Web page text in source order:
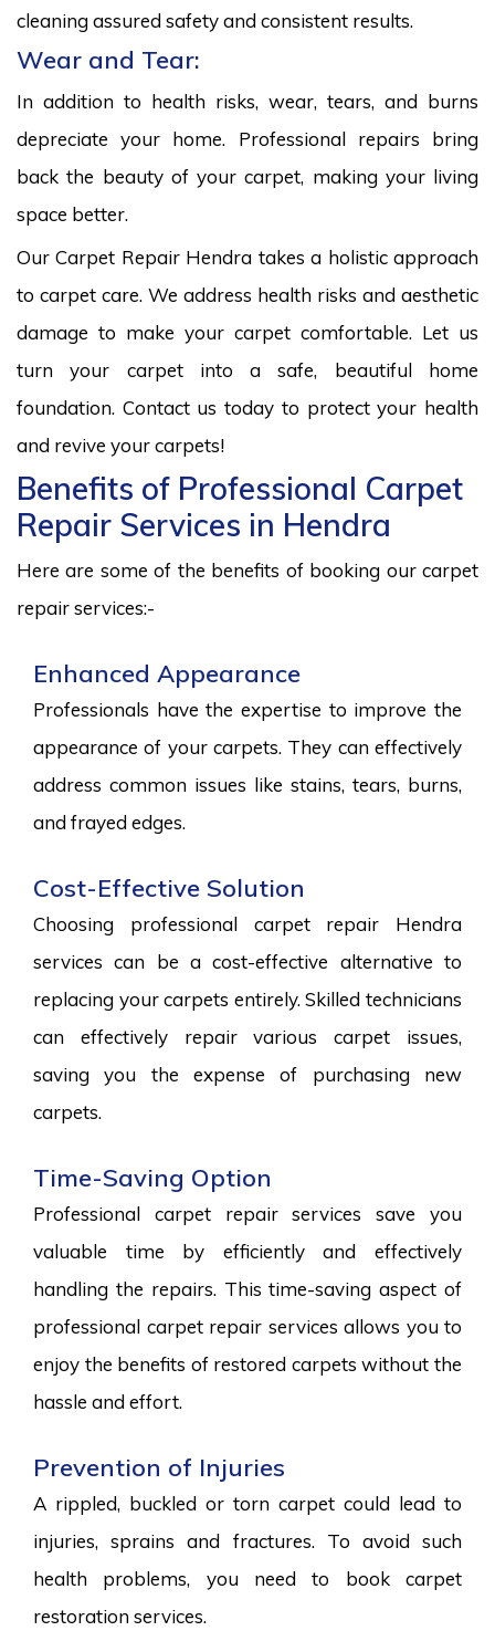
cleaning assured safety and consistent results.
Wear and Tear:
In addition to health risks, wear, tears, and burns
depreciate your home. Professional repairs bring
back the beauty of your carpet, making your living
space better.
Our Carpet Repair Hendra takes a holistic approach
to carpet care. We address health risks and aesthetic
damage to make your carpet comfortable. Let us
turn your carpet into a safe, beautiful home
foundation. Contact us today to protect your health
and revive your carpets!
Benefits of Professional Carpet
Repair Services in Hendra
Here are some of the benefits of booking our carpet
repair services:-
Enhanced Appearance
Professionals have the expertise to improve the
appearance of your carpets. They can effectively
address common issues like stains, tears, burns,
and frayed edges.
Cost-Effective Solution
Choosing professional carpet repair Hendra
services can be a cost-effective alternative to
replacing your carpets entirely. Skilled technicians
can effectively repair various carpet issues,
saving you the expense of purchasing new
carpets.
Time-Saving Option
Professional carpet repair services save you
valuable time by efficiently and effectively
handling the repairs. This time-saving aspect of
professional carpet repair services allows you to
enjoy the benefits of restored carpets without the
hassle and effort.
Prevention of Injuries
A rippled, buckled or torn carpet could lead to
injuries, sprains and fractures. To avoid such
health problems, you need to book carpet
restoration services.